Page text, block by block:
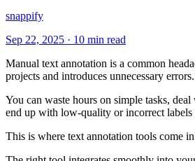
snappify
Sep 22, 2025 · 10 min read
Manual text annotation is a common
projects and introduces unnecessary errors.
You can waste hours on simple tasks,
end up with low-quality or incorrect labels
This is where text annotation tools come